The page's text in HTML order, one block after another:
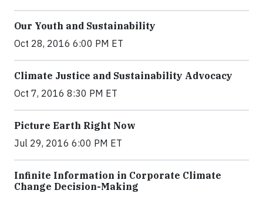
Our Youth and Sustainability
Oct 28, 2016 6:00 PM ET
Climate Justice and Sustainability Advocacy
Oct 7, 2016 8:30 PM ET
Picture Earth Right Now
Jul 29, 2016 6:00 PM ET
Infinite Information in Corporate Climate
Change Decision-Making